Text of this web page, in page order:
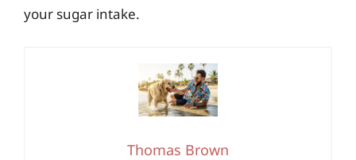
your sugar intake.
Thomas Brown